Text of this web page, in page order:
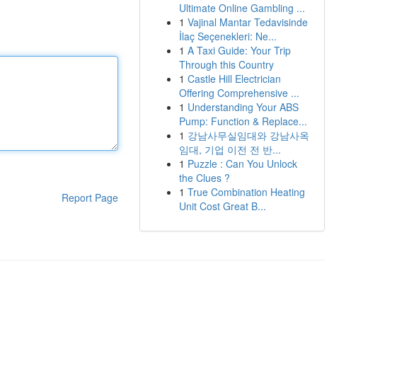
Report Page
Ultimate Online Gambling ...
1 Vajinal Mantar Tedavisinde
İlaç Seçenekleri: Ne...
1 A Taxi Guide: Your Trip
Through this Country
1 Castle Hill Electrician
Offering Comprehensive ...
1 Understanding Your ABS
Pump: Function & Replace...
1 강남사무실임대와 강남사옥
임대, 기업 이전 전 반...
1 Puzzle : Can You Unlock
the Clues ?
1 True Combination Heating
Unit Cost Great B...